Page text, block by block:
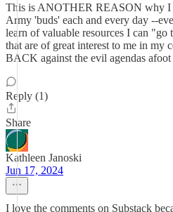
This is ANOTHER REASON why
Army 'buds' each and every day --
learn of valuable resources I can
that are of great interest to me in my
BACK against the evil agendas
Reply (1)
Share
Kathleen Janoski
Jun 17, 2024
I love the comments on Substack